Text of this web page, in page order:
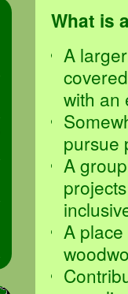
What is
A
with an
pursue
A
A